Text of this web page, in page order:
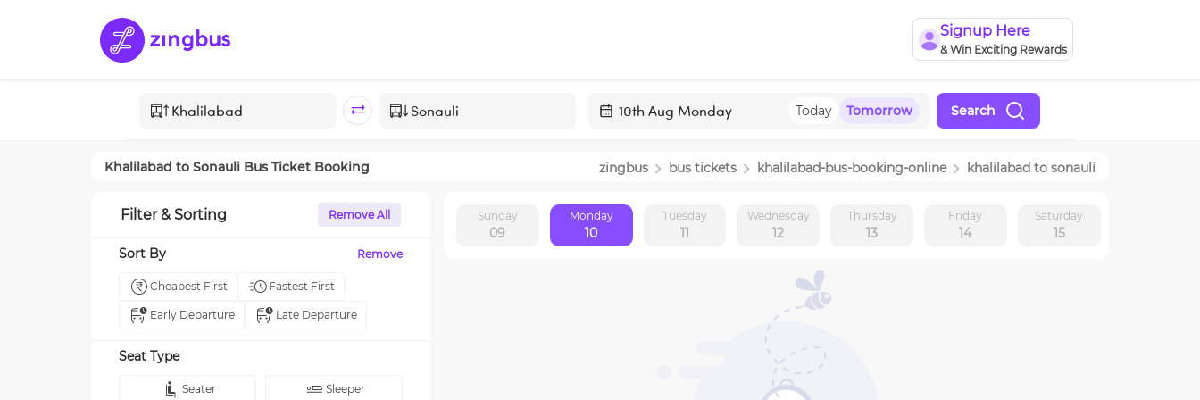
Signup Here
& Win Exciting Rewards
to
with
the
Today Tomorrow Search
Khalilabad to Sonauli Bus Ticket Booking zingbus bus tickets khalilabad-bus-booking-online khalilabad to sonauli
Filter & Sorting Remove All
Sort By Remove
Cheapest First Fastest First
Early Departure Late Departure
Seat Type
Seater Sleeper
Sunday
09
Monday
10
Tuesday
11
Wednesday
12
Thursday
13
Friday
14
Saturday
15